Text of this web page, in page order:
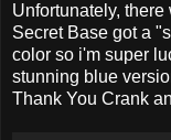
Unfortunately,
Secret Base got a
color so i'm super
stunning blue
Thank You Crank